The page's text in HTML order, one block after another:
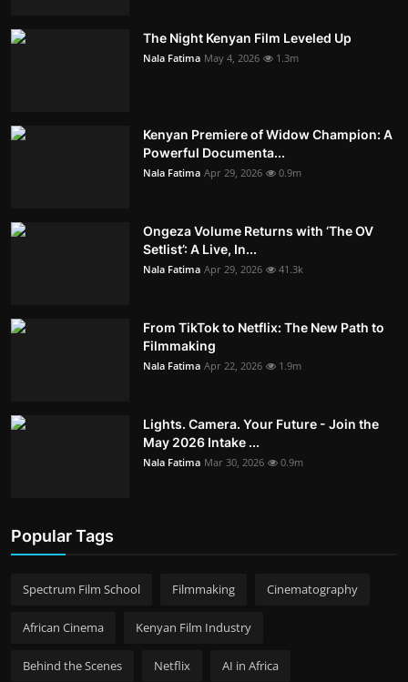
The Night Kenyan Film Leveled Up
Nala Fatima May 4, 2026 1.3m
Kenyan Premiere of Widow Champion: A
Powerful Documenta...
Nala Fatima Apr 29, 2026 0.9m
Ongeza Volume Returns with ‘The OV
Setlist’: A Live, In...
Nala Fatima Apr 29, 2026 41.3k
From TikTok to Netflix: The New Path to
Filmmaking
Nala Fatima Apr 22, 2026 1.9m
Lights. Camera. Your Future - Join the
May 2026 Intake ...
Nala Fatima Mar 30, 2026 0.9m
Popular Tags
Spectrum Film School Filmmaking Cinematography
African Cinema Kenyan Film Industry
Behind the Scenes Netflix AI in Africa